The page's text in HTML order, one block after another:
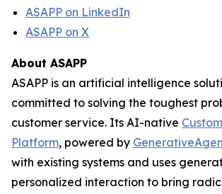
ASAPP on LinkedIn
ASAPP on X
About ASAPP
ASAPP is an artificial intelligence
committed to solving the toughest
customer service. Its AI-native
Platform, powered by
with existing systems and uses
personalized interaction to bring